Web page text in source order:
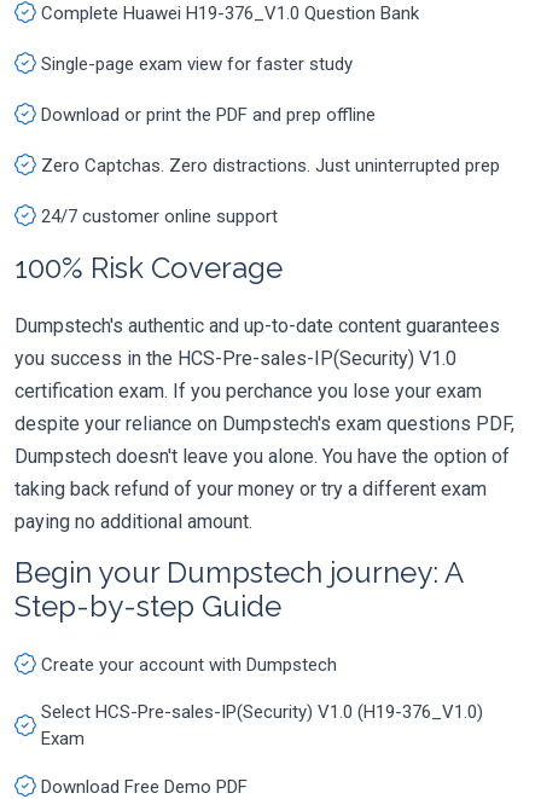
Complete Huawei H19-376_V1.0 Question Bank
Single-page exam view for faster study
Download or print the PDF and prep offline
Zero Captchas. Zero distractions. Just uninterrupted prep
24/7 customer online support
100% Risk Coverage
Dumpstech's authentic and up-to-date content guarantees
you success in the HCS-Pre-sales-IP(Security) V1.0
certification exam. If you perchance you lose your exam
despite your reliance on Dumpstech's exam questions PDF,
Dumpstech doesn't leave you alone. You have the option of
taking back refund of your money or try a different exam
paying no additional amount.
Begin your Dumpstech journey: A
Step-by-step Guide
Create your account with Dumpstech
Select HCS-Pre-sales-IP(Security) V1.0 (H19-376_V1.0)
Exam
Download Free Demo PDF